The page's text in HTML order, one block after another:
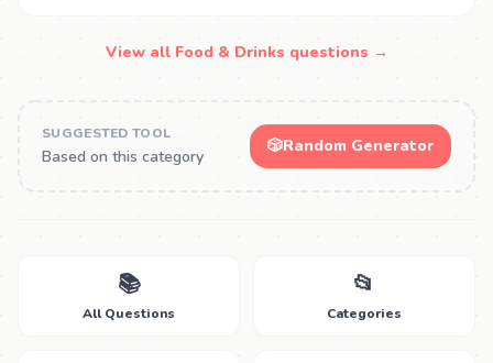
View all Food & Drinks questions →
SUGGESTED TOOL
Based on this category
🎲Random Generator
📚
All Questions
📂
Categories